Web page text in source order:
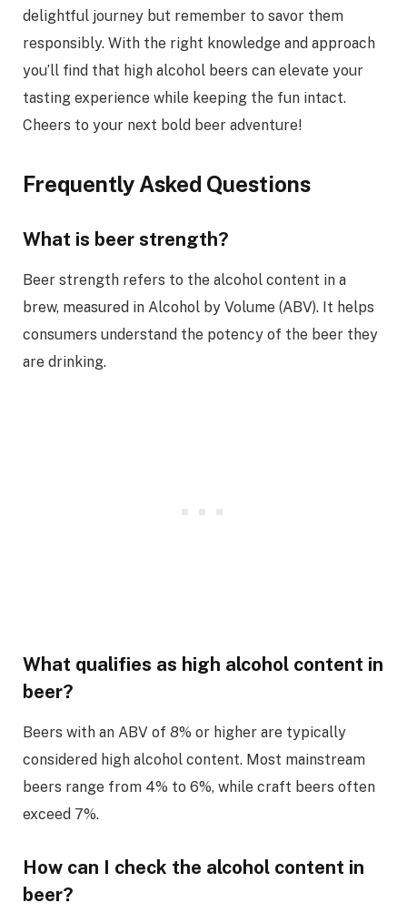
delightful journey but remember to savor them
responsibly. With the right knowledge and approach
you’ll find that high alcohol beers can elevate your
tasting experience while keeping the fun intact.
Cheers to your next bold beer adventure!
Frequently Asked Questions
What is beer strength?
Beer strength refers to the alcohol content in a
brew, measured in Alcohol by Volume (ABV). It helps
consumers understand the potency of the beer they
are drinking.
What qualifies as high alcohol content in
beer?
Beers with an ABV of 8% or higher are typically
considered high alcohol content. Most mainstream
beers range from 4% to 6%, while craft beers often
exceed 7%.
How can I check the alcohol content in
beer?